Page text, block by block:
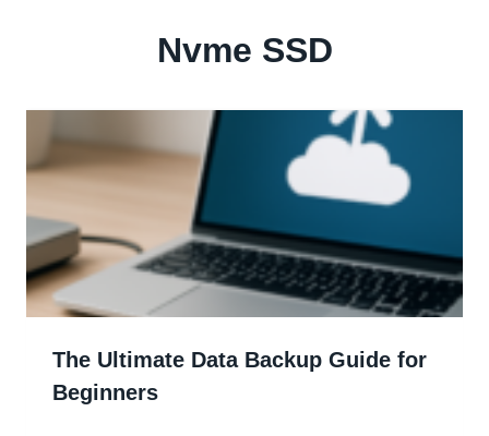
Nvme SSD
The Ultimate Data Backup Guide for
Beginners